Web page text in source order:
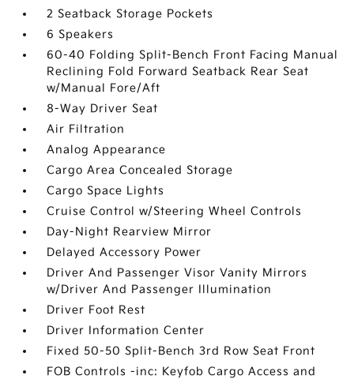
2 Seatback Storage Pockets
6 Speakers
60-40 Folding Split-Bench Front Facing Manual
Reclining Fold Forward Seatback Rear Seat
w/Manual Fore/Aft
8-Way Driver Seat
Air Filtration
Analog Appearance
Cargo Area Concealed Storage
Cargo Space Lights
Cruise Control w/Steering Wheel Controls
Day-Night Rearview Mirror
Delayed Accessory Power
Driver And Passenger Visor Vanity Mirrors
w/Driver And Passenger Illumination
Driver Foot Rest
Driver Information Center
Fixed 50-50 Split-Bench 3rd Row Seat Front
FOB Controls -inc: Keyfob Cargo Access and